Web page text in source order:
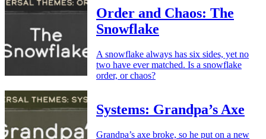
Order and Chaos: The
Snowflake
A snowflake always has six sides, yet no
two have ever matched. Is a snowflake
order, or chaos?
Systems: Grandpa’s Axe
Grandpa’s axe broke, so he put on a new